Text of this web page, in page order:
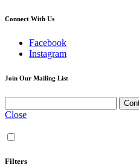
Connect With Us
Facebook
Instagram
Join Our Mailing List
Close
Filters